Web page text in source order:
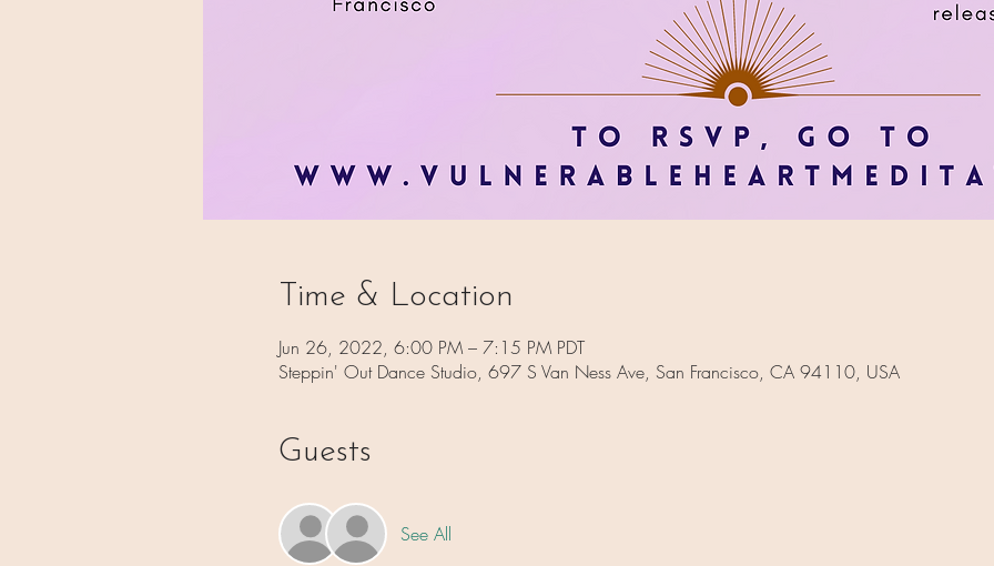
Time & Location
Jun 26, 2022, 6:00 PM – 7:15 PM PDT
Steppin' Out Dance Studio, 697 S Van Ness Ave, San Francisco, CA 94110, USA
Guests
See All